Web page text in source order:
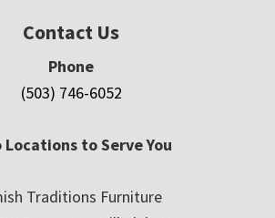
Contact Us
Phone
(503) 746-6052
Locations to Serve You
Traditions Furniture